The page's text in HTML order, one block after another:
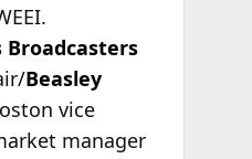
Broadcasters
Beasley
vice
manager